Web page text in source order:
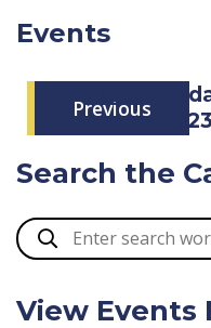
Events
Previous
Search the
View Events